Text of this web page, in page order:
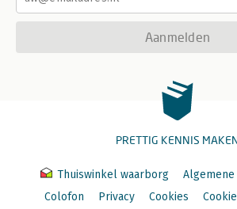
Aanmelden
PRETTIG KENNIS
Thuiswinkel waarborg
Colofon
Privacy Cookies